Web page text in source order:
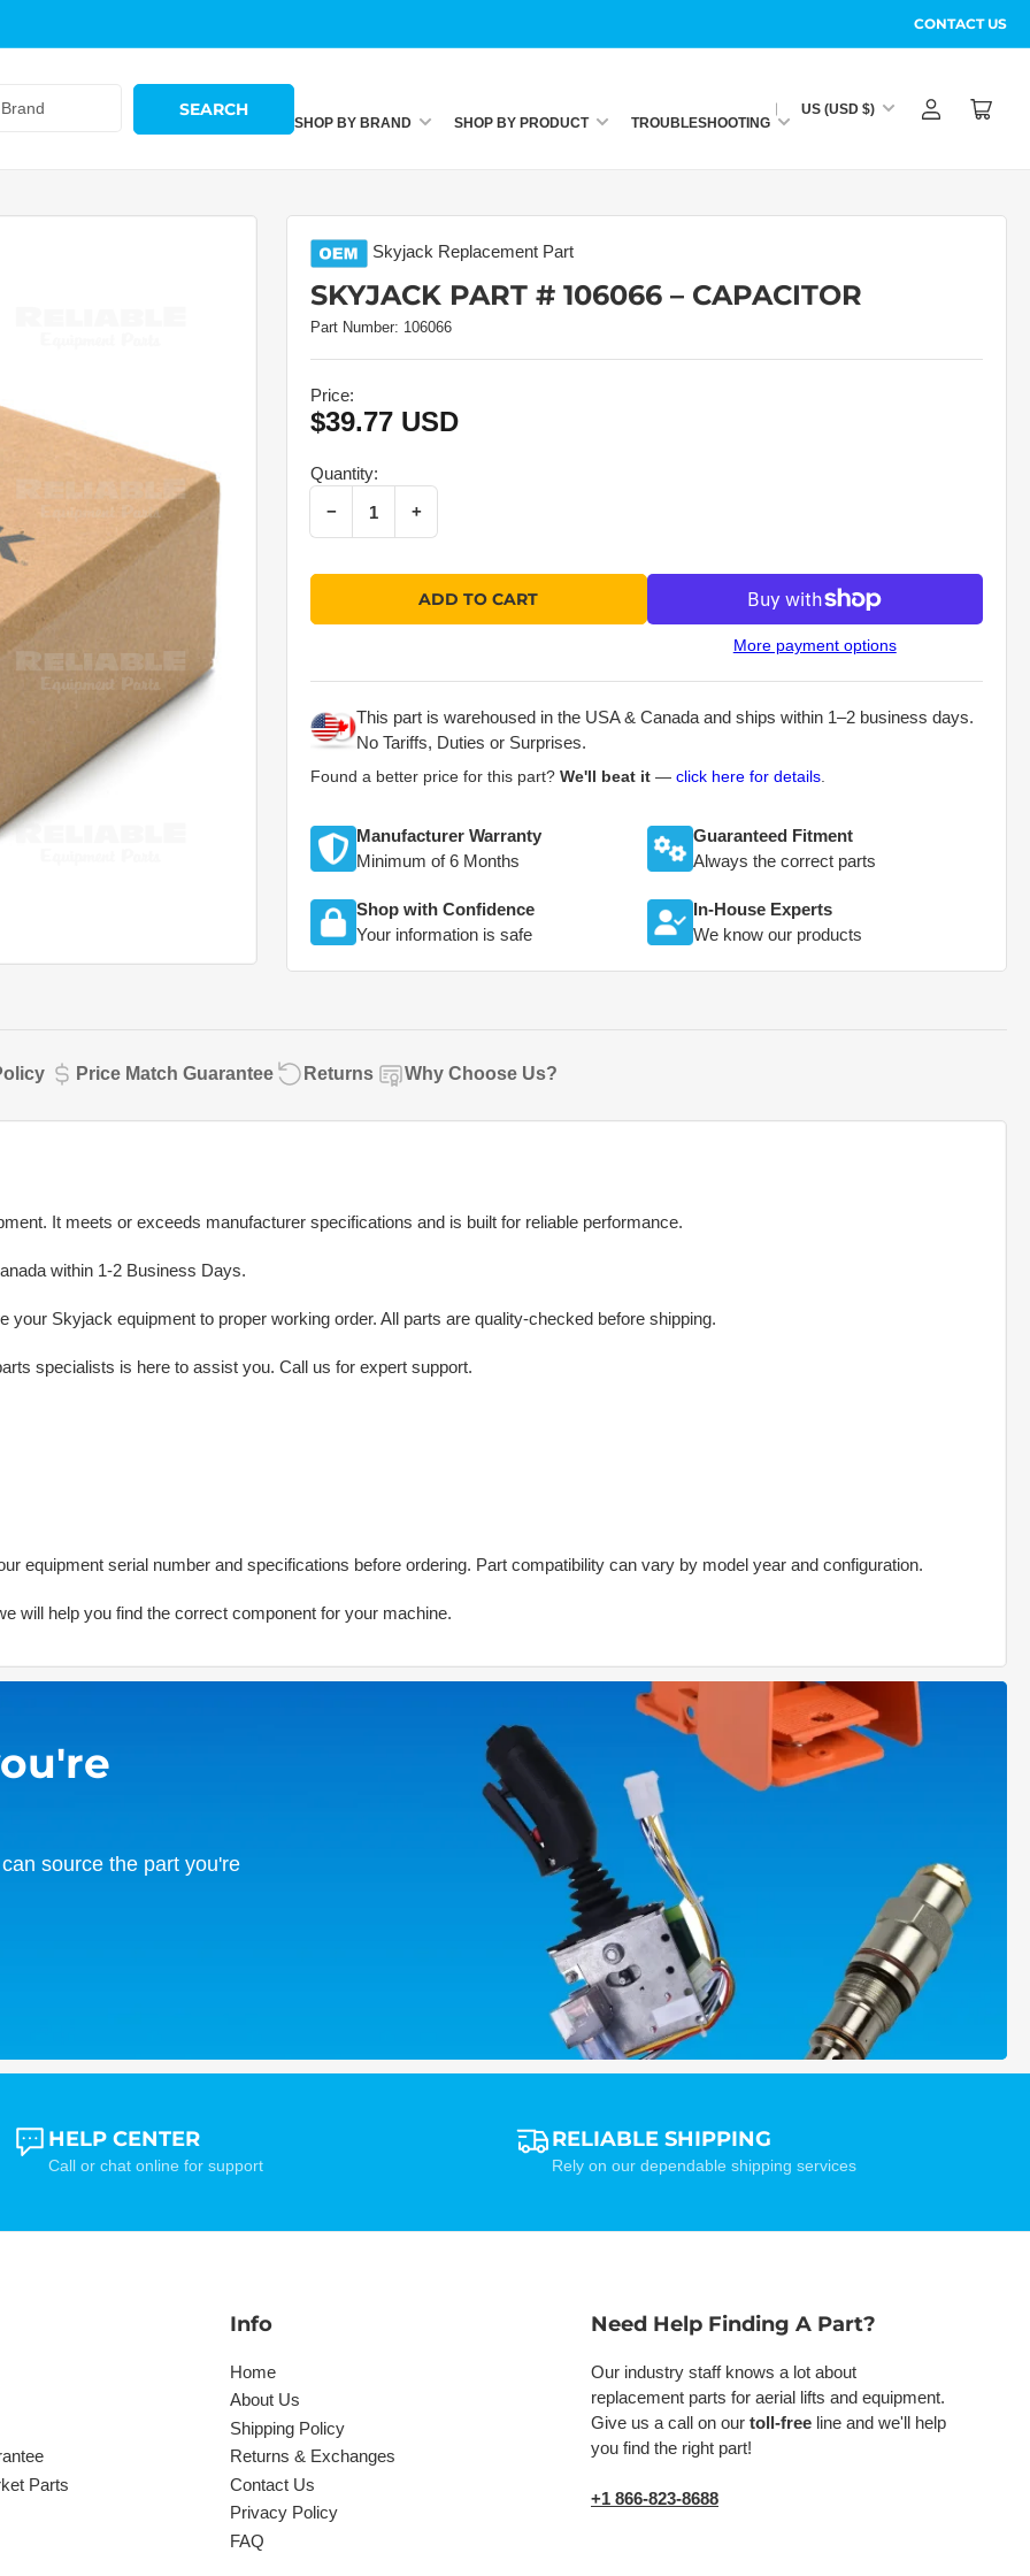
CONTACT US
SEARCH
SHOP BY BRAND SHOP BY PRODUCT TROUBLESHOOTING
C
o
t
/
e
US (USD $)
Log
Open
Skyjack Replacement Part
SKYJACK PART # 106066 – CAPACITOR
Part Number: 106066
Price:
Regular
$39.77 USD
Quantity:
−Decrease quantity for Skyjack Part # 106066 – Capacitor
Quantity +Increase quantity for Skyjack Part # 106066 – Capacitor
ADD TO CART
More payment options
This part is warehoused in the USA & Canada and ships within 1–2 business days.
No Tariffs, Duties or Surprises.
Found a better price for this part? We'll beat it — click here for details
Manufacturer Warranty
Minimum of 6 Months
Guaranteed Fitment
Always the correct parts
Shop with Confidence
Your information is safe
In-House Experts
We know our products
Price Match Guarantee Returns Why Choose Us?
It meets or exceeds manufacturer specifications and is built for reliable performance.
within 1-2 Business Days.
Skyjack equipment to proper working order. All parts are quality-checked before shipping.
specialists is here to assist you. Call us for expert support.
equipment serial number and specifications before ordering. Part compatibility can vary by model year and configuration.
will help you find the correct component for your machine.
source the part you're
HELP CENTER
Call or chat online for support
RELIABLE SHIPPING
Rely on our dependable shipping services
Parts
Info
Home
About Us
Shipping Policy
Returns & Exchanges
Contact Us
Privacy Policy
FAQ
Need Help Finding A Part?
Our industry staff knows a lot about
replacement parts for aerial lifts and equipment.
Give us a call on our toll-free line and we'll help
you find the right part!
+1 866-823-8688